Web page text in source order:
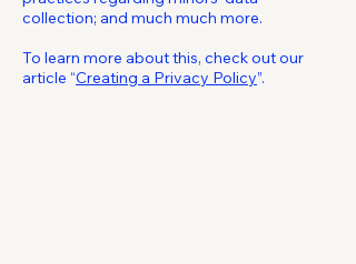
collection; and much much more.
To learn more about this, check out our
article “Creating a Privacy Policy”.